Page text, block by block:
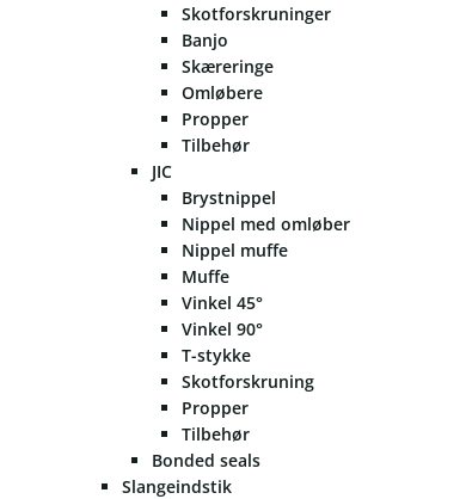
Skotforskruninger
Banjo
Skæreringe
Omløbere
Propper
Tilbehør
JIC
Brystnippel
Nippel med omløber
Nippel muffe
Muffe
Vinkel 45°
Vinkel 90°
T-stykke
Skotforskruning
Propper
Tilbehør
Bonded seals
Slangeindstik